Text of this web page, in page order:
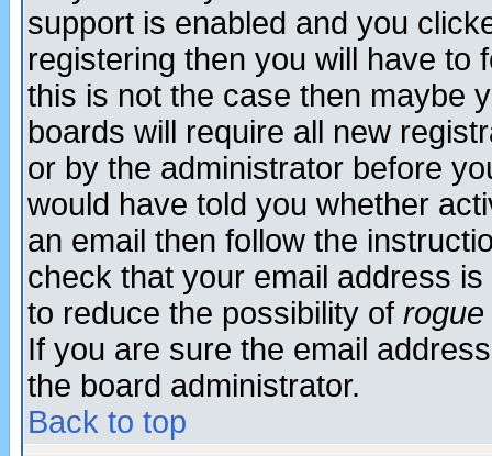
support is enabled and you
registering then you will have to
this is not the case then maybe
boards will require all new
or by the administrator before
would have told you whether
an email then follow the
check that your email address
to reduce the possibility of rogue
If you are sure the email
the board administrator.
Back to top